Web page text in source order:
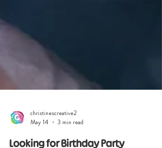
christinescreative2